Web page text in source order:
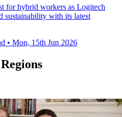
for hybrid workers as Logitech
sustainability with its latest
• Mon, 15th Jun 2026